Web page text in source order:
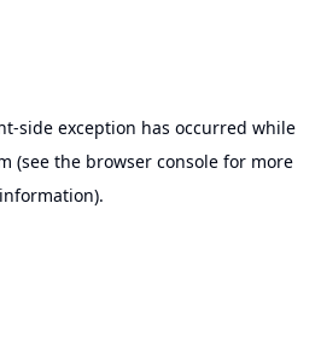
-side exception has occurred while
(see the browser console for more
information).